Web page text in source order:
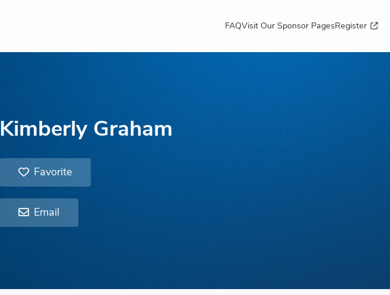
FAQVisit Our Sponsor PagesRegister
Kimberly Graham
Favorite
Email